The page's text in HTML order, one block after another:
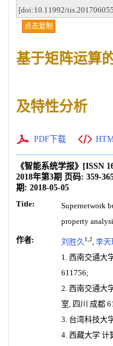
[doi:10.11992/
点击复制
基于矩阵运算
及特性分析
PDF下载
《智能系统学报》 [ISSN
2018年第3期 页码: 359-
期: 2018-05-05
Title:
Supernetwork
property
作者: 刘胜久 1,2, 李天
1. 西南交通大
611756;
2. 西南交通大
室, 四川 成都
3. 台湾科技大
4. 西藏大学 计